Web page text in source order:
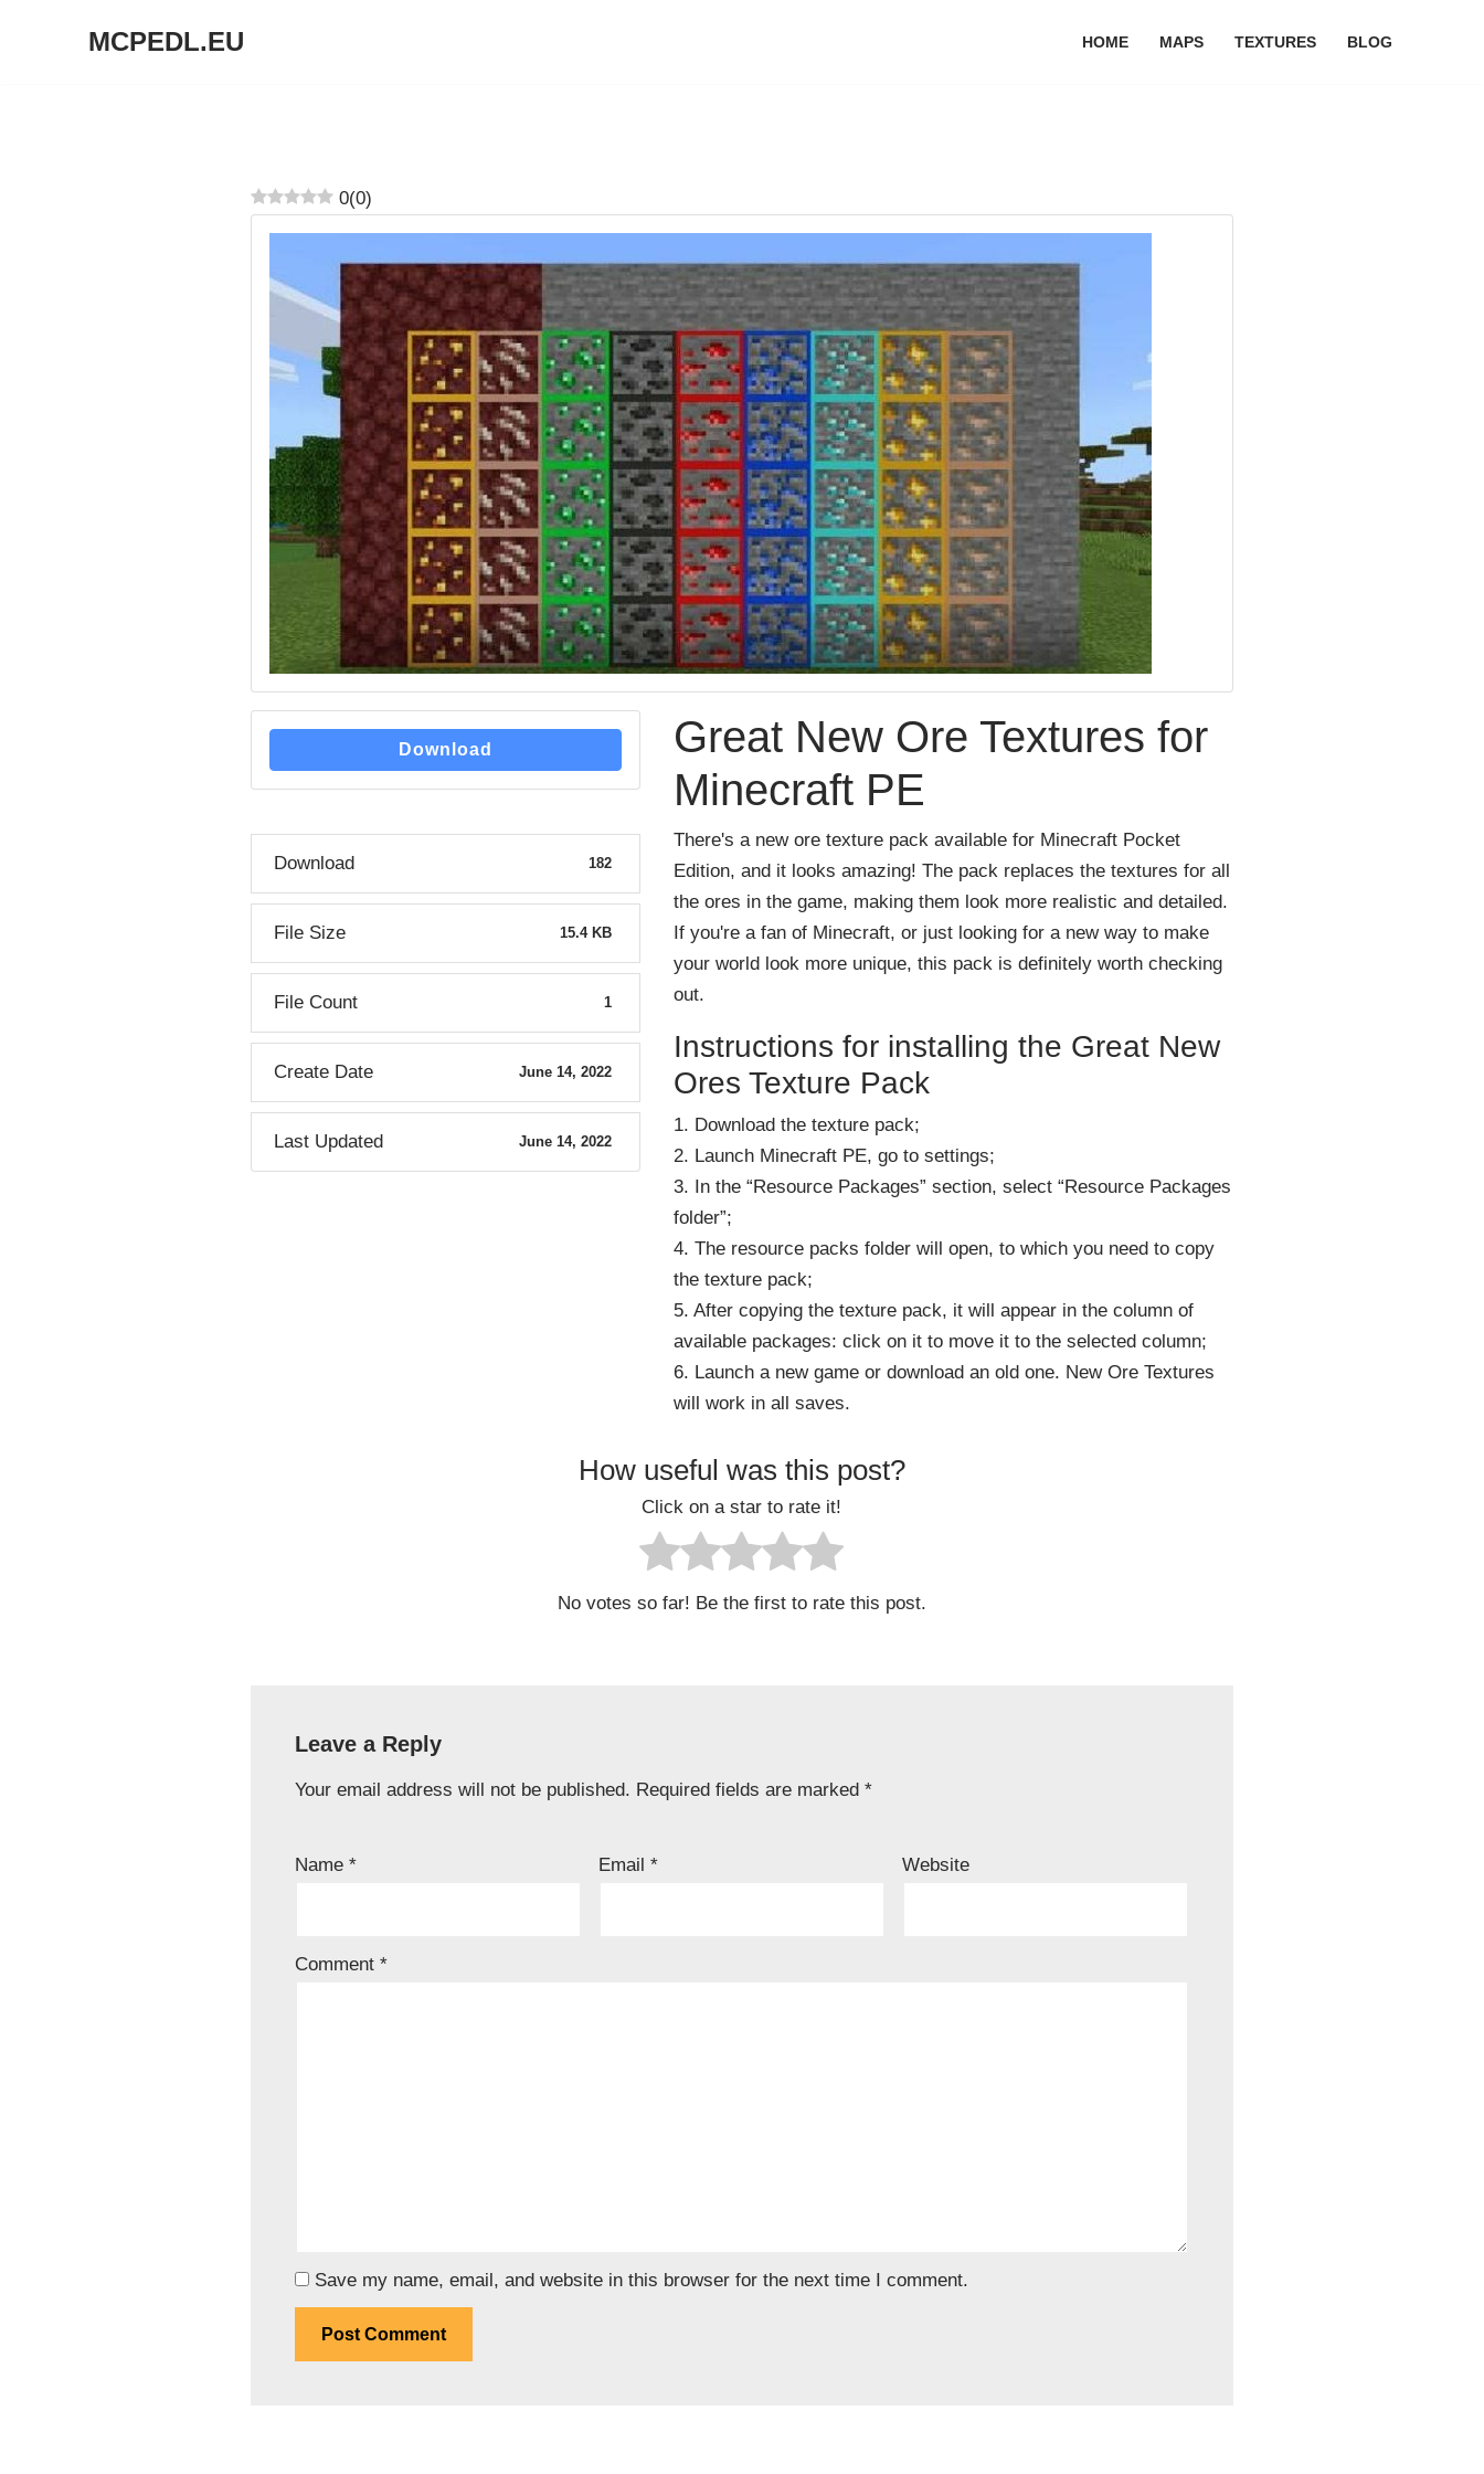
MCPEDL.EU HOME MAPS TEXTURES BLOG
0(0)
Download
Download 182
File Size 15.4 KB
File Count 1
Create Date June 14, 2022
Last Updated June 14, 2022
Great New Ore Textures for
Minecraft PE
There's anewore texture pack available for Minecraft Pocket
Edition, and it looks amazing! The pack replaces the textures for all
the ores in the game, making them look more realistic and detailed.
If you're afan of Minecraft, or just looking for anewway to make
your world look more unique, this pack is definitely worth checking
out.
Instructions for installing the Great New
Ores Texture Pack
1. Download the texture pack;
2. Launch Minecraft PE, go to settings;
3. In the “Resource Packages” section, select “Resource Packages
folder”;
4. The resource packs folder will open, to which you need to copy
the texture pack;
5. After copying the texture pack, it will appear in the column of
available packages: click on it to move it to the selected column;
6. Launch a new game or download an old one. New Ore Textures
will work in all saves.
How useful was this post?
Click on a star to rate it!
No votes so far! Be the first to rate this post.
Leave a Reply
Your email address will not be published. Required fields are marked*
Name* Email* Website
Comment*
Save my name, email, and website in this browser for the next time I comment.